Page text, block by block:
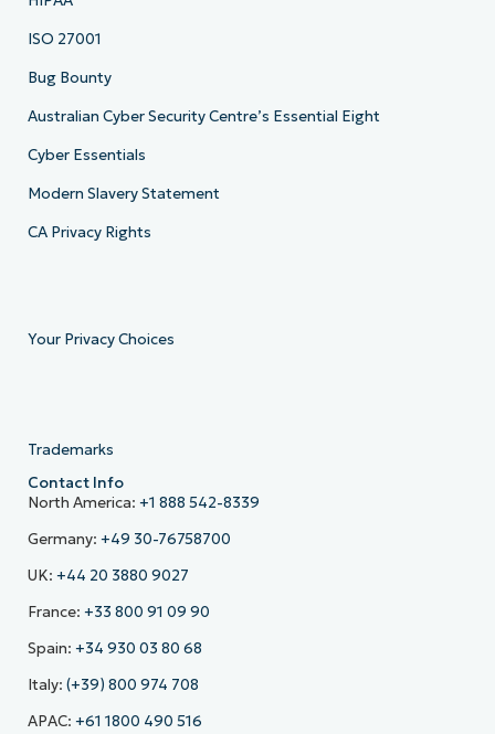
ISO 27001
Bug Bounty
Australian Cyber Security Centre’s Essential Eight
Cyber Essentials
Modern Slavery Statement
CA Privacy Rights
Your Privacy Choices
Trademarks
Contact Info
North America: +1 888 542-8339
Germany: +49 30-76758700
UK: +44 20 3880 9027
France: +33 800 91 09 90
Spain: +34 930 03 80 68
Italy: (+39) 800 974 708
APAC: +61 1800 490 516